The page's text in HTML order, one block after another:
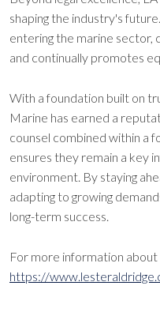
shaping the industry's
entering the marine sector,
and continually promotes
With a foundation built on
Marine has earned a
counsel combined within a
ensures they remain a key
environment. By staying
adapting to growing
long-term success.
For more information about
https://